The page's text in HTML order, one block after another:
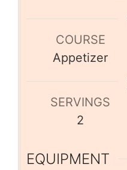
COURSE
Appetizer
SERVINGS
2
EQUIPMENT